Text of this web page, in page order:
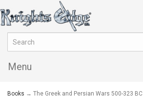
Menu
Books → The Greek and Persian Wars 500-323 BC